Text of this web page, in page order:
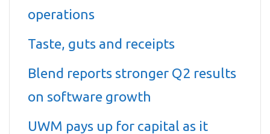
operations
Taste, guts and receipts
Blend reports stronger Q2 results
on software growth
UWM pays up for capital as it